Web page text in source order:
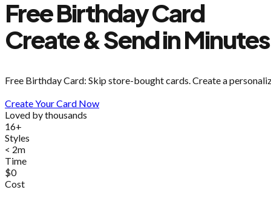
Free Birthday Card
Create & Send in
Free Birthday Card: Skip store-bought cards. Create a
Create Your Card Now
Loved by thousands
16+
Styles
< 2m
Time
$0
Cost